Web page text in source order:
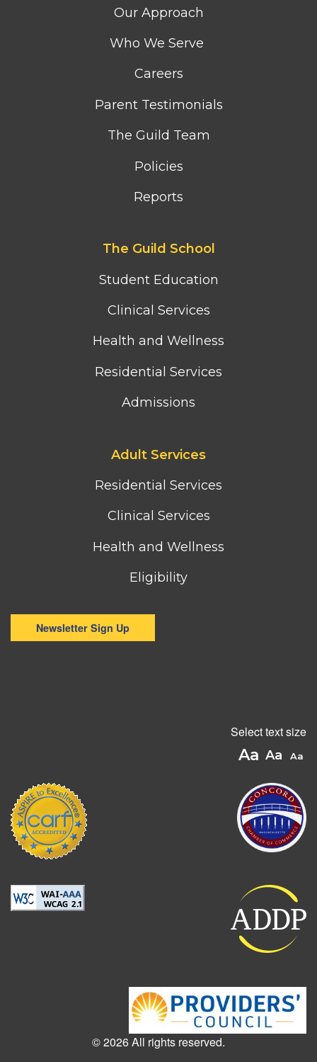
Our Approach
Who We Serve
Careers
Parent Testimonials
The Guild Team
Policies
Reports
The Guild School
Student Education
Clinical Services
Health and Wellness
Residential Services
Admissions
Adult Services
Residential Services
Clinical Services
Health and Wellness
Eligibility
Newsletter Sign Up
Select text size
© 2026 All rights reserved.